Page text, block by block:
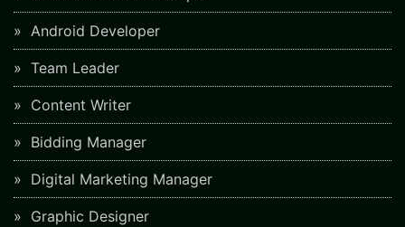
Android Developer
Team Leader
Content Writer
Bidding Manager
Digital Marketing Manager
Graphic Designer